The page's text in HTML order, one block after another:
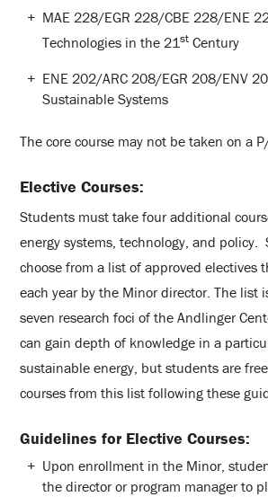
MAE 228/EGR 228/CBE 228/ENE
Technologies in the 21stCentury
ENE 202/ARC 208/EGR 208/ENV
Sustainable Systems
The core course may not be taken on a
Elective Courses:
Students must take four additional
energy systems, technology, and policy.
choose from a list of approved electives
each year by the Minor director. The list
seven research foci of the Andlinger
can gain depth of knowledge in a
sustainable energy, but students are
courses from this list following these
Guidelines for Elective Courses:
Upon enrollment in the Minor,
the director or program manager to